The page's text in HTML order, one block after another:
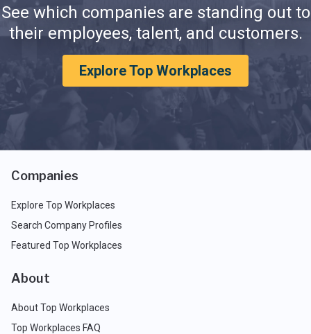
See which companies are standing out to
their employees, talent, and customers.
Explore Top Workplaces
Companies
Explore Top Workplaces
Search Company Profiles
Featured Top Workplaces
About
About Top Workplaces
Top Workplaces FAQ